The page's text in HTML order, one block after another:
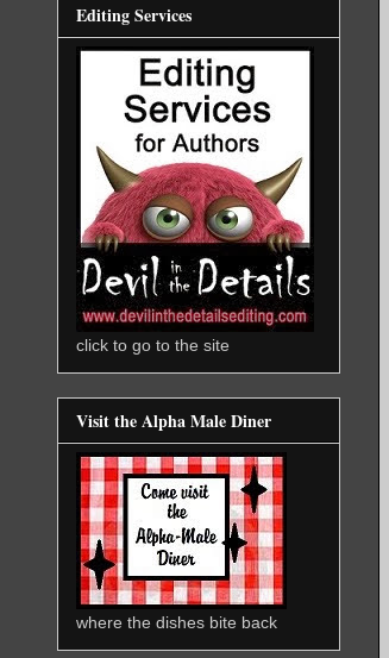
Editing Services
click to go to the site
Visit the Alpha Male Diner
where the dishes bite back